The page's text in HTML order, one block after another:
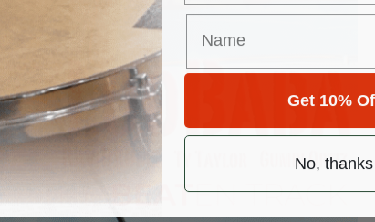
Get 10%
No, thanks